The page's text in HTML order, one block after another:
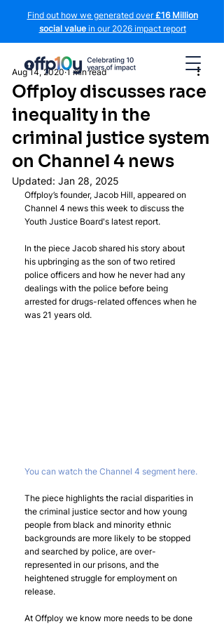
Find out how we generated over£16 Million
social valuein our 2026 impact report
Offploy discusses race
inequality in the
criminal justice system
on Channel 4 news
Aug 14, 2020 1 min read
Updated: Jan 28, 2025
Offploy’s founder, Jacob Hill, appeared on
Channel 4 news this week to discuss the
Youth Justice Board's latest report.
In the piece Jacob shared his story about
his upbringing as the son of two retired
police officers and how he never had any
dealings with the police before being
arrested for drugs-related offences when he
was 21 years old.
You can watch the Channel 4 segment here.
The piece highlights the racial disparities in
the criminal justice sector and how young
people from black and minority ethnic
backgrounds are more likely to be stopped
and searched by police, are over-
represented in our prisons, and the
heightened struggle for employment on
release.
At Offploy we know more needs to be done